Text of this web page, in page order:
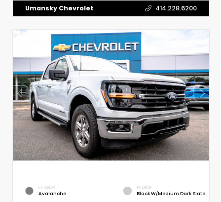
Umansky Chevrolet 414.228.6200
EXTERIOR
Avalanche
INTERIOR
Black W/Medium Dark Slate